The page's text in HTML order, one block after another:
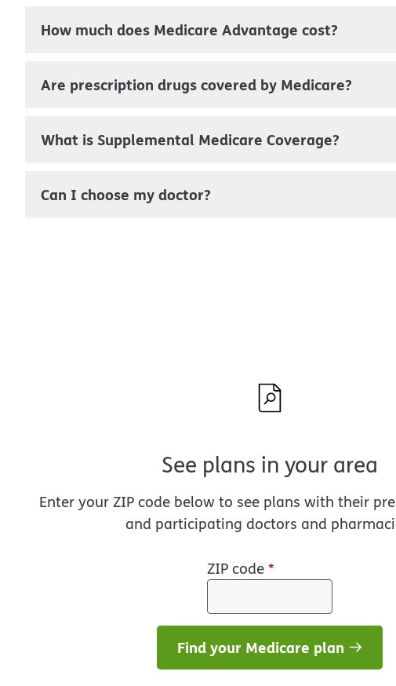
How much does Medicare Advantage cost?
Are prescription drugs covered by Medicare?
What is Supplemental Medicare Coverage?
Can I choose my doctor?
See plans in your area
Enter your ZIP code below to see plans with their
and participating doctors and
ZIP code*
Find your Medicare plan